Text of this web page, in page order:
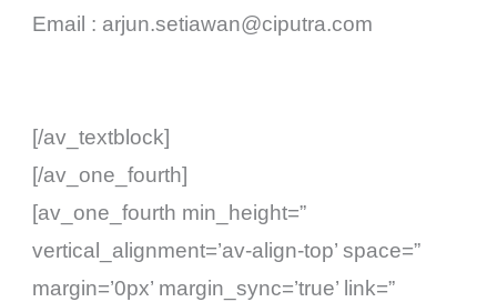
Email : arjun.setiawan@ciputra.com
[/av_textblock]
[/av_one_fourth]
[av_one_fourth min_height=”
vertical_alignment=’av-align-top’ space=”
margin=’0px’ margin_sync=’true’ link=”